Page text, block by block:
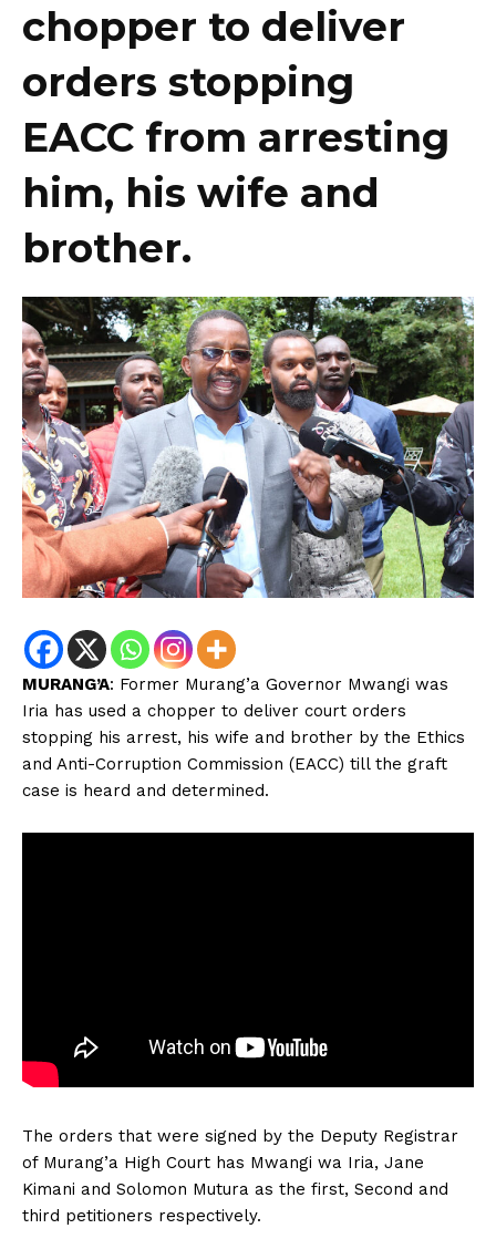
chopper to deliver
orders stopping
EACC from arresting
him, his wife and
brother.
MURANG’A: Former Murang’a Governor Mwangi was
Iria has used a chopper to deliver court orders
stopping his arrest, his wife and brother by the Ethics
and Anti-Corruption Commission (EACC) till the graft
case is heard and determined.
The orders that were signed by the Deputy Registrar
of Murang’a High Court has Mwangi wa Iria, Jane
Kimani and Solomon Mutura as the first, Second and
third petitioners respectively.